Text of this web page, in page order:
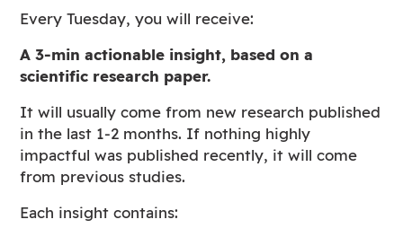
Every Tuesday, you will receive:
A 3-min actionable insight, based on a
scientific research paper.
It will usually come from new research published
in the last 1-2 months. If nothing highly
impactful was published recently, it will come
from previous studies.
Each insight contains: